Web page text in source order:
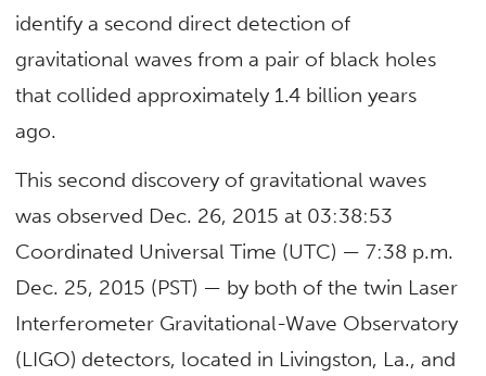
identify a second direct detection of
gravitational waves from a pair of black holes
that collided approximately 1.4 billion years
ago.
This second discovery of gravitational waves
was observed Dec. 26, 2015 at 03:38:53
Coordinated Universal Time (UTC) — 7:38 p.m.
Dec. 25, 2015 (PST) — by both of the twin Laser
Interferometer Gravitational-Wave Observatory
(LIGO) detectors, located in Livingston, La., and